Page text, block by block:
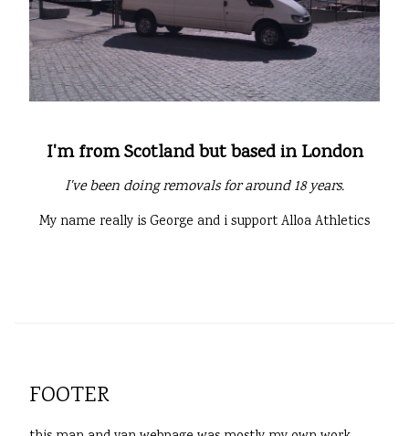
I'm from Scotland but based in London
I've been doing removals for around 18 years.
My name really is George and i support Alloa Athletics
FOOTER